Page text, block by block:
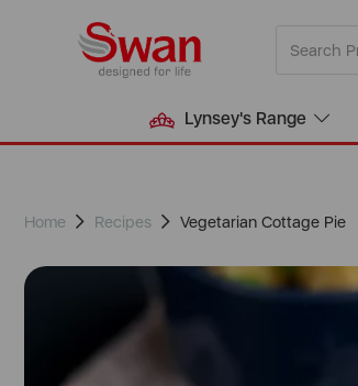
Lynsey's Range
Home Recipes Vegetarian Cottage Pie